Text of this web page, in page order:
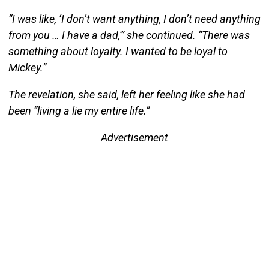
“I was like, ‘I don’t want anything, I don’t need anything
from you … I have a dad,'” she continued. “There was
something about loyalty. I wanted to be loyal to
Mickey.”
The revelation, she said, left her feeling like she had
been “living a lie my entire life.”
Advertisement